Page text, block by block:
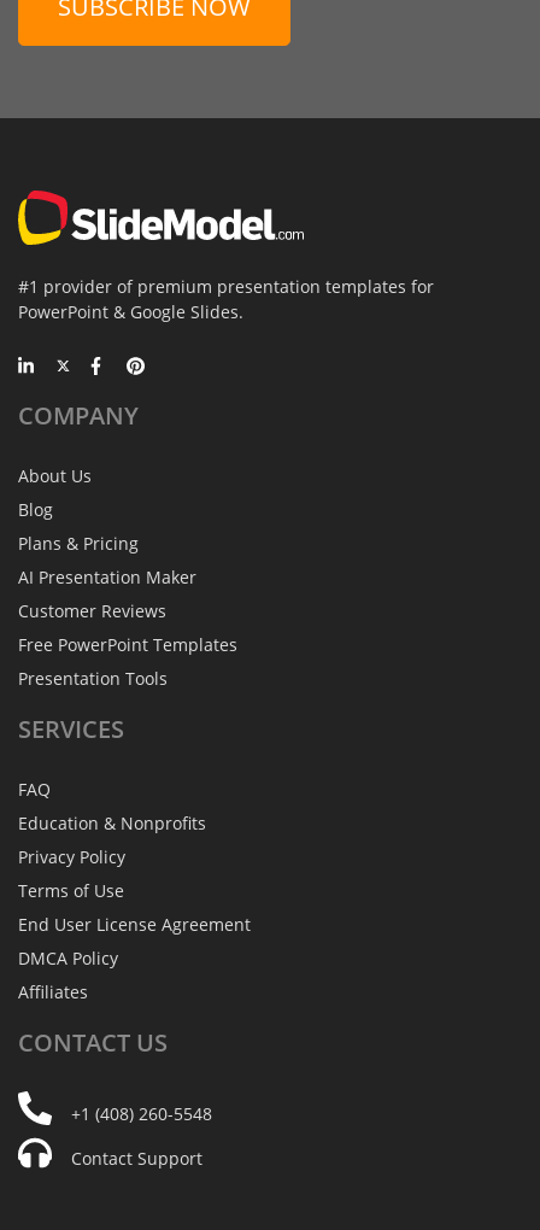
#1 provider of premium presentation templates for
PowerPoint & Google Slides.
COMPANY
About Us
Blog
Plans & Pricing
AI Presentation Maker
Customer Reviews
Free PowerPoint Templates
Presentation Tools
SERVICES
FAQ
Education & Nonprofits
Privacy Policy
Terms of Use
End User License Agreement
DMCA Policy
Affiliates
CONTACT US
+1 (408) 260-5548
Contact Support